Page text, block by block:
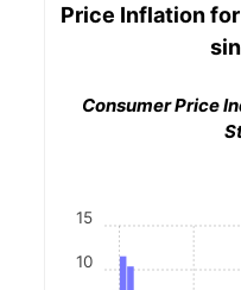
Price Inflation for
Consumer Price
10
15